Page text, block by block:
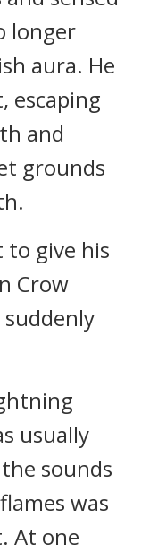
longer
aura. He
escaping
and
grounds
to give his
Crow
usually
sounds
was
At one